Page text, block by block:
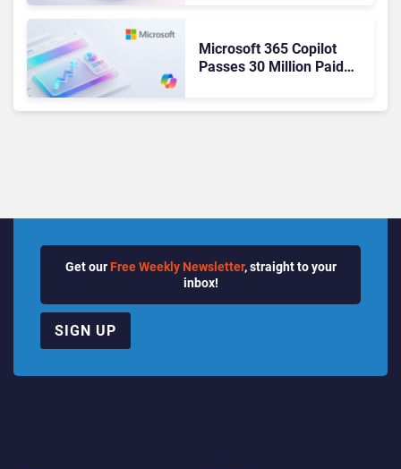
Microsoft 365 Copilot
Passes 30 Million Paid
Get our Free Weekly Newsletter, straight to your
inbox!
SIGN UP